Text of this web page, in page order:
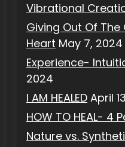
Vibrational
Giving Out Of
Heart May 7, 2024
Experience-
2024
I AM HEALED April
HOW TO HEAL- 4
Nature vs.